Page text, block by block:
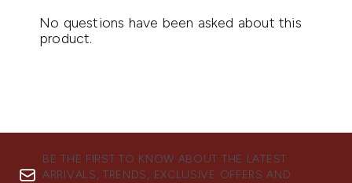
BE THE FIRST TO KNOW ABOUT THE LATEST
ARRIVALS, TRENDS, EXCLUSIVE OFFERS AND